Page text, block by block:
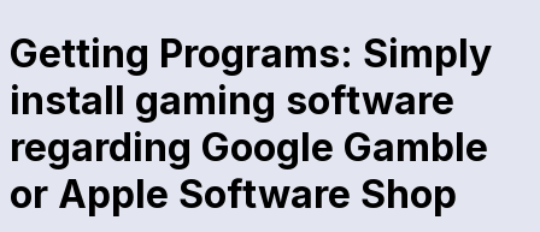
Getting Programs: Simply
install gaming software
regarding Google Gamble
or Apple Software Shop